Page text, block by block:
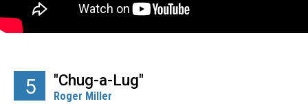
5 "Chug-a-Lug"
Roger Miller